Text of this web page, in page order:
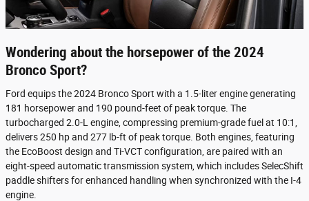
Wondering about the horsepower of the 2024
Bronco Sport?
Ford equips the 2024 Bronco Sport with a 1.5-liter engine generating
181 horsepower and 190 pound-feet of peak torque. The
turbocharged 2.0-L engine, compressing premium-grade fuel at 10:1,
delivers 250 hp and 277 lb-ft of peak torque. Both engines, featuring
the EcoBoost design and Ti-VCT configuration, are paired with an
eight-speed automatic transmission system, which includes SelecShift
paddle shifters for enhanced handling when synchronized with the I-4
engine.